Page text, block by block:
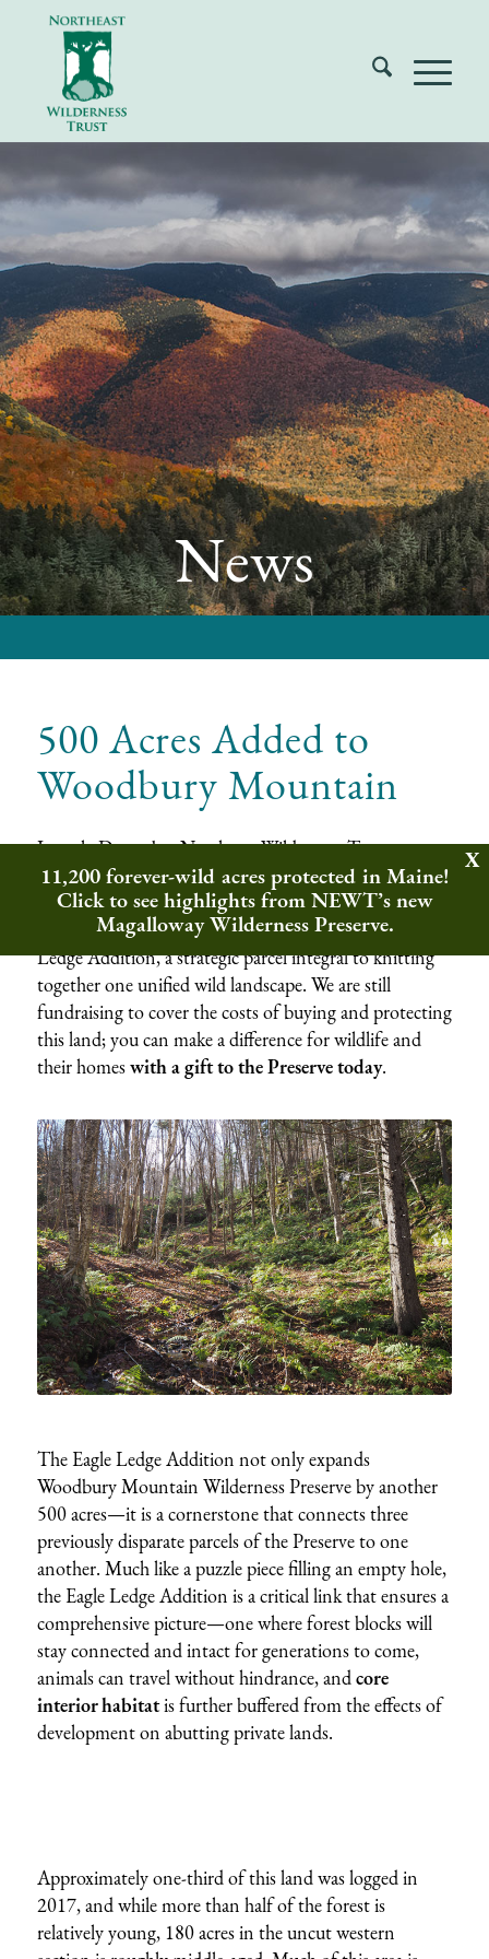
News
500 Acres Added to
Woodbury Mountain
In early December Northeast Wilderness Trust
purchased 5,400 acres as a first step in establishing the
Woodbury Mountain Wilderness Preserve. Later
that month, the Wilderness Trust secured the Eagle
Ledge Addition, a strategic parcel integral to knitting
together one unified wild landscape. We are still
fundraising to cover the costs of buying and protecting
this land; you can make a difference for wildlife and
their homeswith a gift to the Preserve today.
The Eagle Ledge Addition not only expands
Woodbury Mountain Wilderness Preserve by another
500 acres—it is a cornerstone that connects three
previously disparate parcels of the Preserve to one
another. Much like a puzzle piece filling an empty hole,
the Eagle Ledge Addition is a critical link that ensures a
comprehensive picture—one where forest blocks will
stay connected and intact for generations to come,
animals can travel without hindrance, andcore
interior habitatis further buffered from the effects of
development on abutting private lands.
Approximately one-third of this land was logged in
2017, and while more than half of the forest is
relatively young, 180 acres in the uncut western
11,200 forever-wild acres protected in Maine!
Click to see highlights from NEWT’s new
Magalloway Wilderness Preserve.